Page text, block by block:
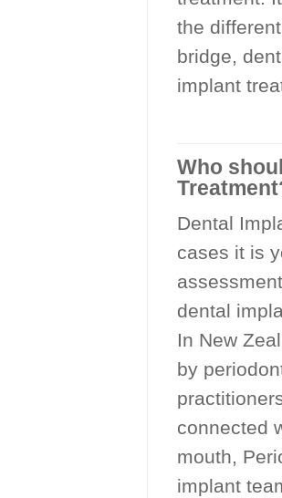
the
bridge,
implant
Who
Dental
cases it is
dental
In New
by
connected
mouth,
implant